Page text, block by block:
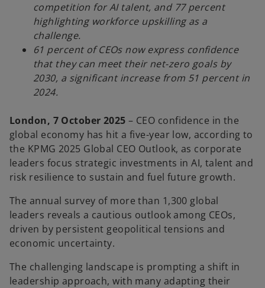
competition for AI talent, and 77 percent
highlighting workforce upskilling as a
challenge.
61 percent of CEOs now express confidence
that they can meet their net-zero goals by
2030, a significant increase from 51 percent in
2024.
London, 7 October 2025 – CEO confidence in the
global economy has hit a five-year low, according to
the KPMG 2025 Global CEO Outlook, as corporate
leaders focus strategic investments in AI, talent and
risk resilience to sustain and fuel future growth.
The annual survey of more than 1,300 global
leaders reveals a cautious outlook among CEOs,
driven by persistent geopolitical tensions and
economic uncertainty.
The challenging landscape is prompting a shift in
leadership approach, with many adapting their